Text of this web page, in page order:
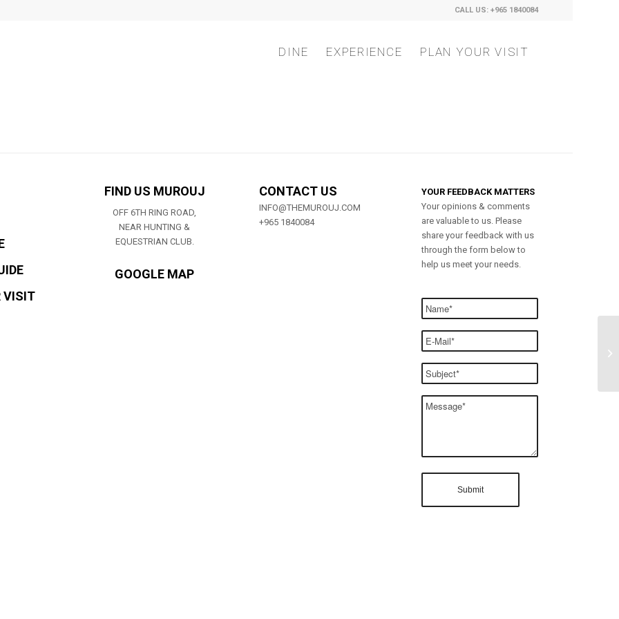
CALL US: +965 1840084
DINE EXPERIENCE PLAN YOUR VISIT
VISIT
FIND US MUROUJ
OFF 6TH RING ROAD,
NEAR HUNTING &
EQUESTRIAN CLUB.
GOOGLE MAP
CONTACT US
INFO@THEMUROUJ.COM
+965 1840084
YOUR FEEDBACK MATTERS
Your opinions & comments
are valuable to us. Please
share your feedback with us
through the form below to
help us meet your needs.